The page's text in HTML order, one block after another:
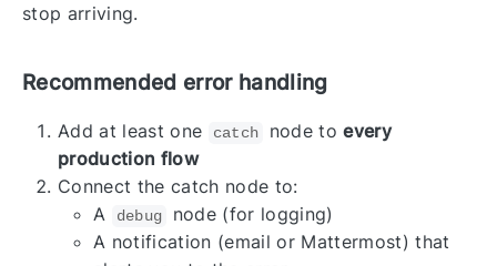
stop arriving.
Recommended error handling
Add at least one catch node toevery
production flow
Connect the catch node to:
A
debug
node (for logging)
A notification (email or Mattermost) that